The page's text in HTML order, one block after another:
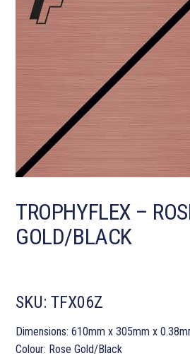
TROPHYFLEX –
GOLD/BLACK
SKU:TFX06Z
Dimensions: 610mm x 305mm x
Colour: Rose Gold/Black